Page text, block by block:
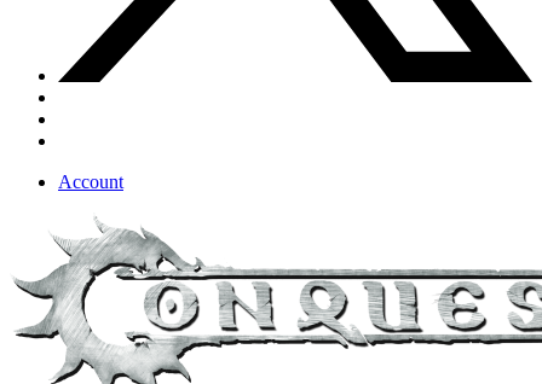
Account